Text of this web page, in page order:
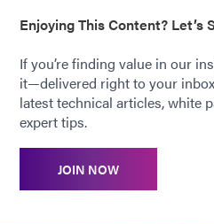
Enjoying This Content? Let’s
If you’re finding value in our
it—delivered right to your
latest technical articles, white
expert tips.
JOIN NOW